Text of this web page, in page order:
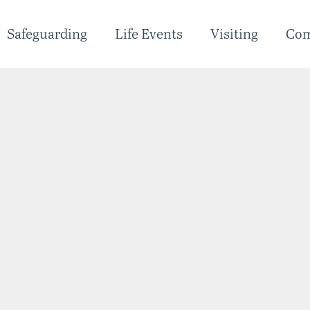
Safeguarding Life Events Visiting